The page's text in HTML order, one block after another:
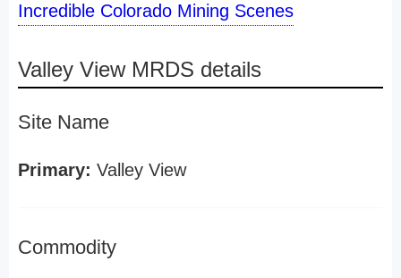
Incredible Colorado Mining Scenes
Valley View MRDS details
Site Name
Primary: Valley View
Commodity